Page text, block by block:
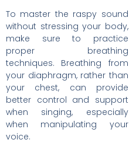
To master the raspy sound
without stressing your body,
make sure to practice
proper breathing
techniques. Breathing from
your diaphragm, rather than
your chest, can provide
better control and support
when singing, especially
when manipulating your
voice.